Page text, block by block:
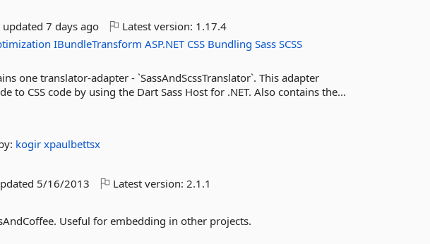
updated7 days ago Latest version: 1.17.4
IBundleTransform ASP.NET CSS Bundling Sass SCSS
one translator-adapter - `SassAndScssTranslator`. This adapter
to CSS code by using the Dart Sass Host for .NET. Also contains the...
kogirxpaulbettsx
5/16/2013 Latest version:2.1.1
Useful for embedding in other projects.